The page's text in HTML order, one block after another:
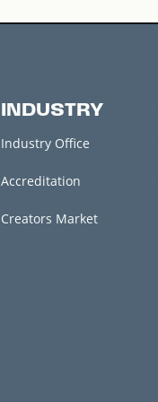
INDUSTRY
Industry Office
Accreditation
Creators Market